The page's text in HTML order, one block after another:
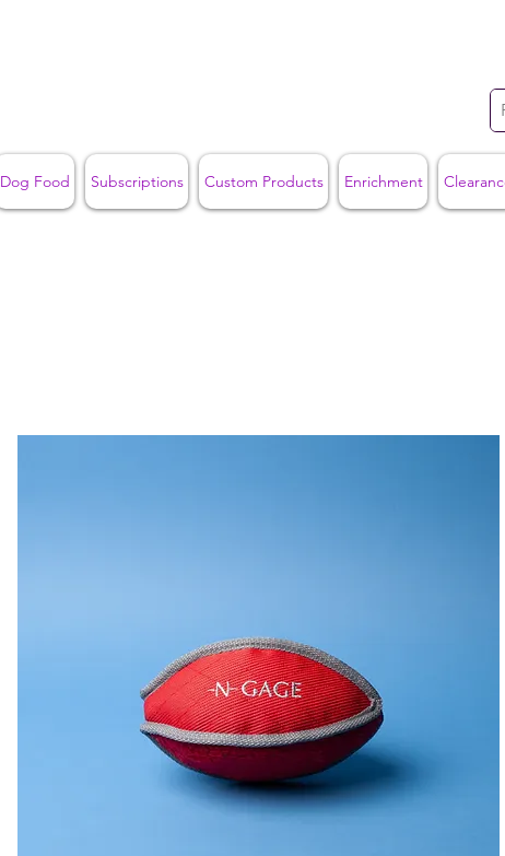
Dog Food Subscriptions Custom Products Enrichment